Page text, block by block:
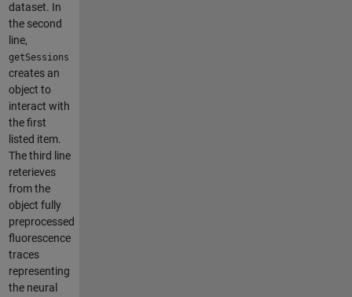
dataset. In
the second
line,
getSessions
creates an
object to
interact with
the first
listed item.
The third line
reterieves
from the
object fully
preprocessed
fluorescence
traces
representing
the neural